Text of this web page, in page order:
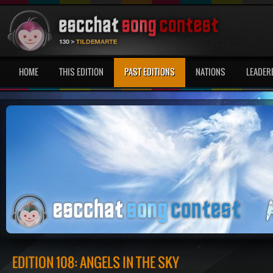
HOME THIS EDITION PAST EDITIONS NATIONS
EDITION 108: ANGELS IN THE SKY